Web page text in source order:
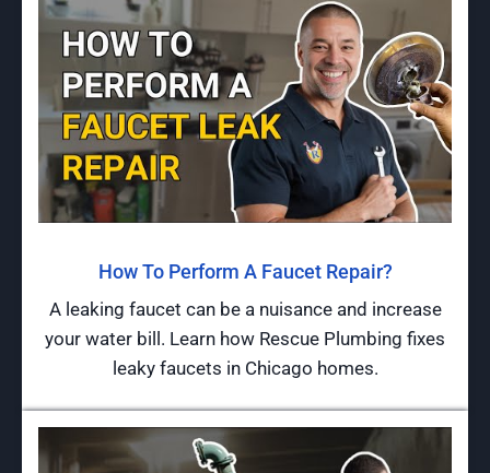
How To Perform A Faucet Repair?
A leaking faucet can be a nuisance and increase
your water bill. Learn how Rescue Plumbing fixes
leaky faucets in Chicago homes.